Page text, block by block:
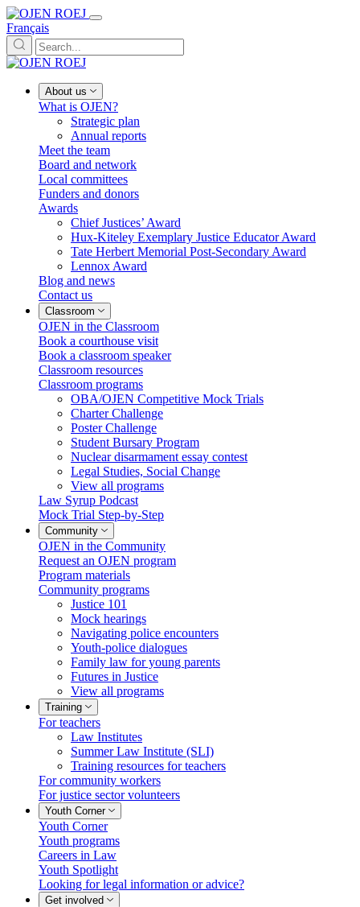
Français
About us
What is OJEN?
Strategic plan
Annual reports
Meet the team
Board and network
Local committees
Funders and donors
Awards
Chief Justices’ Award
Hux-Kiteley Exemplary Justice Educator Award
Tate Herbert Memorial Post-Secondary Award
Lennox Award
Blog and news
Contact us
Classroom
OJEN in the Classroom
Book a courthouse visit
Book a classroom speaker
Classroom resources
Classroom programs
OBA/OJEN Competitive Mock Trials
Charter Challenge
Poster Challenge
Student Bursary Program
Nuclear disarmament essay contest
Legal Studies, Social Change
View all programs
Law Syrup Podcast
Mock Trial Step-by-Step
Community
OJEN in the Community
Request an OJEN program
Program materials
Community programs
Justice 101
Mock hearings
Navigating police encounters
Youth-police dialogues
Family law for young parents
Futures in Justice
View all programs
Training
For teachers
Law Institutes
Summer Law Institute (SLI)
Training resources for teachers
For community workers
For justice sector volunteers
Youth Corner
Youth Corner
Youth programs
Careers in Law
Youth Spotlight
Looking for legal information or advice?
Get involved